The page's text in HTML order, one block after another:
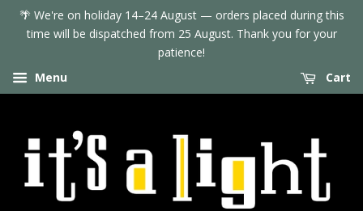
🌴 We're on holiday 14–24 August — orders placed during this
time will be dispatched from 25 August. Thank you for your
patience!
Menu
Cart